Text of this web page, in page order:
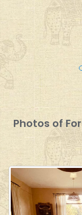
Photos of